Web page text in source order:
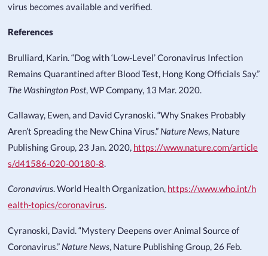
virus becomes available and verified.
References
Brulliard, Karin. “Dog with ‘Low-Level’ Coronavirus Infection
Remains Quarantined after Blood Test, Hong Kong Officials Say.”
The Washington Post , WP Company, 13 Mar. 2020.
Callaway, Ewen, and David Cyranoski. “Why Snakes Probably
Aren’t Spreading the New China Virus.” Nature News, Nature
Publishing Group, 23 Jan. 2020, https://www.nature.com/article
s/d41586-020-00180-8.
Coronavirus. World Health Organization, https://www.who.int/h
ealth-topics/coronavirus.
Cyranoski, David. “Mystery Deepens over Animal Source of
Coronavirus.” Nature News, Nature Publishing Group, 26 Feb.